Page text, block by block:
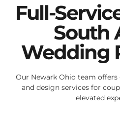
Full-
South
Wedding
Our Newark Ohio team
and design services for
elevated